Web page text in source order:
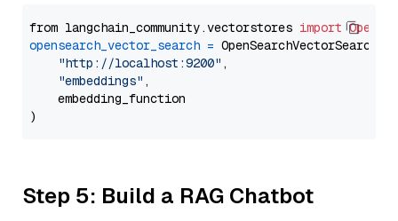
from langchain_community.vectorstores import
opensearch_vector_search = OpenSearchVectorSearch(
"http://localhost:9200" ,
"embeddings" ,
    embedding_function
Step 5: Build a RAG Chatbot